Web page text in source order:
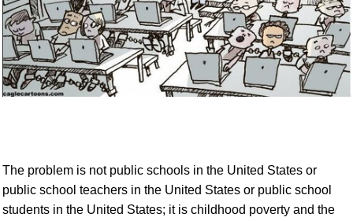
The problem is not public schools in the United States or
public school teachers in the United States or public school
students in the United States; it is childhood poverty and the